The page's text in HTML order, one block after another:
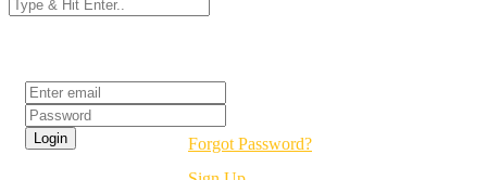
Forgot Password?